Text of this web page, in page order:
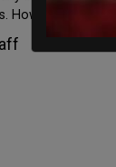
However, in […]